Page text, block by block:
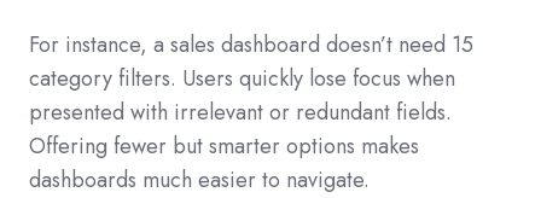
For instance, a sales dashboard doesn’t need 15
category filters. Users quickly lose focus when
presented with irrelevant or redundant fields.
Offering fewer but smarter options makes
dashboards much easier to navigate.